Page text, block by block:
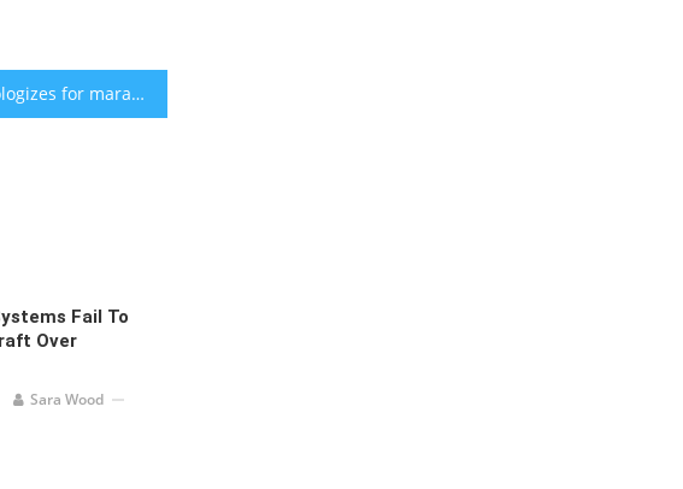
Nike apologizes for marathon ad using the Holocaust phrase ‘Never Again’
Fail To
Over
Sara Wood